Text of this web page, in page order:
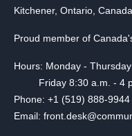
Kitchener, Ontario,
Proud member of
Hours: Monday -
Friday 8:30 a.m. - 4
Phone: +1 (519) 888-9944
Email: